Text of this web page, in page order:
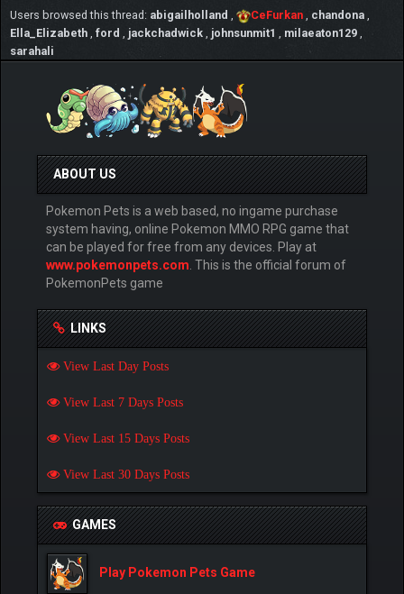
Users browsed this thread: abigailholland , CeFurkan , chandona ,
Ella_Elizabeth , ford , jackchadwick , johnsunmit1 , milaeaton129 ,
sarahali
ABOUT US
Pokemon Pets is a web based, no ingame purchase
system having, online Pokemon MMO RPG game that
can be played for free from any devices. Play at
www.pokemonpets.com. This is the official forum of
PokemonPets game
LINKS
View Last Day Posts
View Last 7 Days Posts
View Last 15 Days Posts
View Last 30 Days Posts
GAMES
Play Pokemon Pets Game